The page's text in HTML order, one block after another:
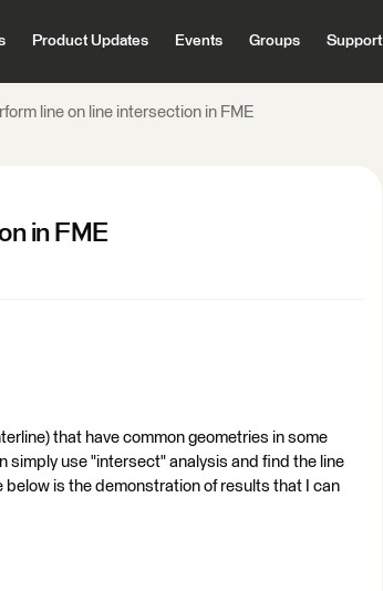
Product Updates Events Groups Support
line on line intersection in FME
in FME
that have common geometries in some
simply use "intersect" analysis and find the line
is the demonstration of results that I can